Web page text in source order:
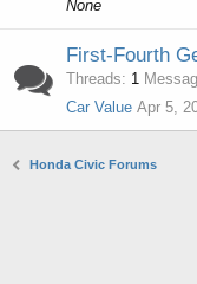
None
First-Fourth
Threads 1
Car Value Apr 5,
Honda Civic Forums